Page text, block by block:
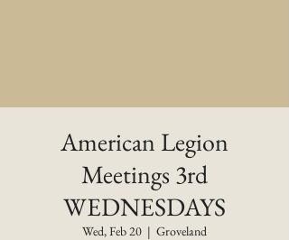
American Legion
Meetings 3rd
WEDNESDAYS
Wed, Feb 20
  |
Groveland